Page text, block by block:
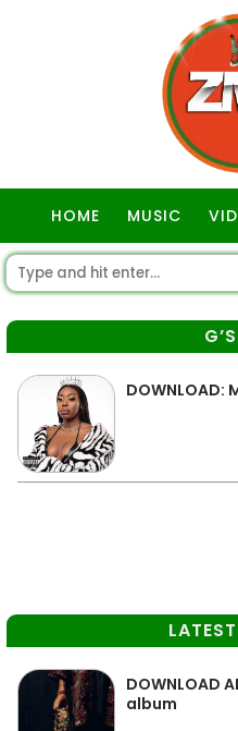
HOME MUSIC
DOWNLOAD:
DOWNLOAD
album